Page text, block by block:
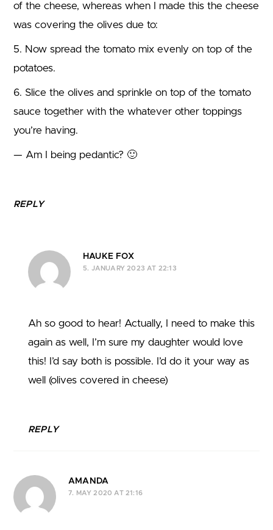
of the cheese, whereas when I made this the cheese
was covering the olives due to:
5. Now spread the tomato mix evenly on top of the
potatoes.
6. Slice the olives and sprinkle on top of the tomato
sauce together with the whatever other toppings
you’re having.
— Am I being pedantic? 🙂
REPLY
HAUKE FOX
5. JANUARY 2023 AT 22:13
Ah so good to hear! Actually, I need to make this
again as well, I’m sure my daughter would love
this! I’d say both is possible. I’d do it your way as
well (olives covered in cheese)
REPLY
AMANDA
7. MAY 2020 AT 21:16